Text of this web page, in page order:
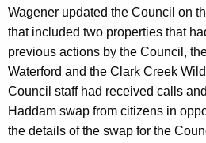
Wagener updated the Council on
that included two properties that
previous actions by the Council,
Waterford and the Clark Creek
Council staff had received calls
Haddam swap from citizens in
the details of the swap for the